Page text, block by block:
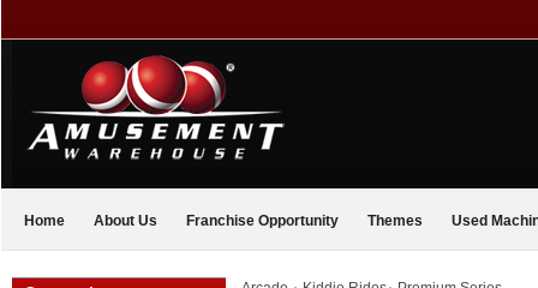
Home About Us Franchise Opportunity Themes Used